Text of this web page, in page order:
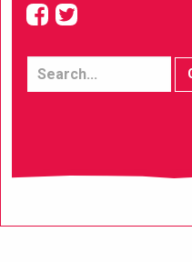
facebook
twitter